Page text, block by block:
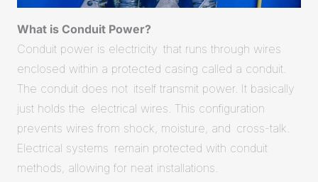
What is Conduit Power?
Conduit power is electricity that runs through wires
enclosed within a protected casing called a conduit.
The conduit does not itself transmit power. It basically
just holds the electrical wires. This configuration
prevents wires from shock, moisture, and cross-talk.
Electrical systems remain protected with conduit
methods, allowing for neat installations.